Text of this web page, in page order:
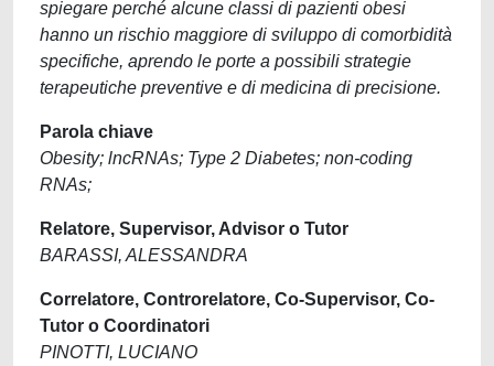
spiegare perché alcune classi di pazienti obesi
hanno un rischio maggiore di sviluppo di comorbidità
specifiche, aprendo le porte a possibili strategie
terapeutiche preventive e di medicina di precisione.
Parola chiave
Obesity; lncRNAs; Type 2 Diabetes; non-coding
RNAs;
Relatore, Supervisor, Advisor o Tutor
BARASSI, ALESSANDRA
Correlatore, Controrelatore, Co-Supervisor, Co-
Tutor o Coordinatori
PINOTTI, LUCIANO